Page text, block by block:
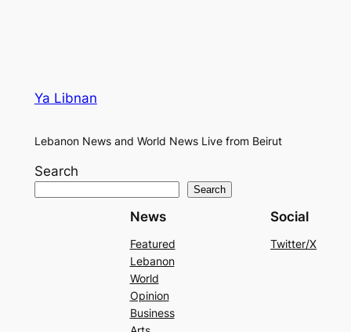
Ya Libnan
Lebanon News and World News Live from Beirut
Search
Search
News
Featured
Lebanon
World
Opinion
Business
Social
Twitter/X